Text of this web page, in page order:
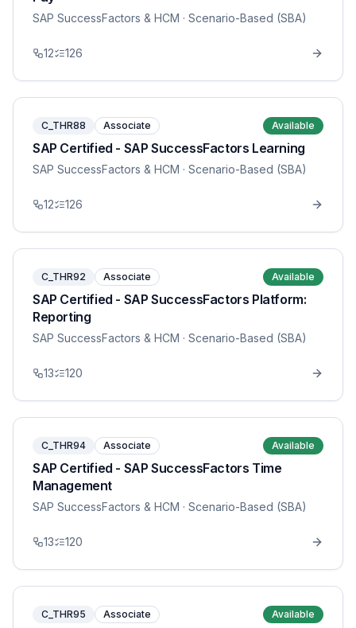
SAP SuccessFactors & HCM · Scenario-Based (SBA)
12 126
C_THR88 Associate Available
SAP Certified - SAP SuccessFactors Learning
SAP SuccessFactors & HCM · Scenario-Based (SBA)
12 126
C_THR92 Associate Available
SAP Certified - SAP SuccessFactors Platform:
Reporting
SAP SuccessFactors & HCM · Scenario-Based (SBA)
13 120
C_THR94 Associate Available
SAP Certified - SAP SuccessFactors Time
Management
SAP SuccessFactors & HCM · Scenario-Based (SBA)
13 120
C_THR95 Associate Available